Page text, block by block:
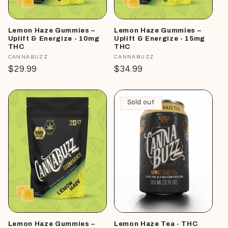
Lemon Haze Gummies –
Uplift & Energize - 10mg
THC
Vendor:
CANNABUZZ
Regular
$29.99
Lemon Haze Gummies –
Uplift & Energize - 15mg
THC
Vendor:
CANNABUZZ
Regular
$34.99
Lemon Haze Gummies –
Sold out
Lemon Haze Tea - THC